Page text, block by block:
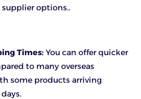
options..
Times: You can offer quicker
to many overseas
some products arriving